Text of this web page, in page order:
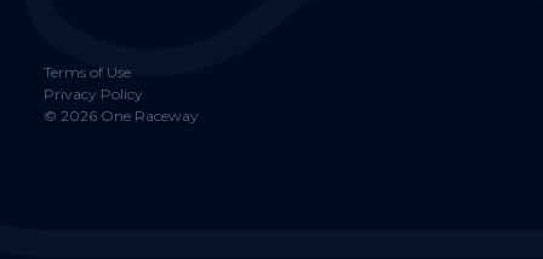
Terms of Use
Privacy Policy
© 2026One Raceway